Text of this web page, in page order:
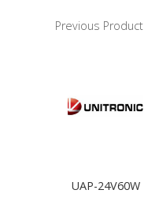
Previous Product
UAP-24V60W